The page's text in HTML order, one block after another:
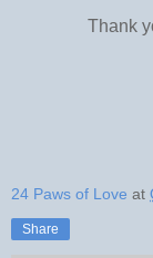
Thank
24 Paws of Love at
Share